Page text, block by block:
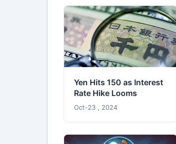
Yen Hits 150 as Interest
Rate Hike Looms
Oct-23 , 2024